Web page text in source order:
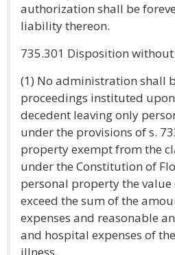
authorization shall be
liability thereon.
735.301 Disposition
(1) No administration shall
proceedings instituted
decedent leaving only
under the provisions of s.
property exempt from the
under the Constitution of
personal property the value
exceed the sum of the
expenses and reasonable
and hospital expenses of